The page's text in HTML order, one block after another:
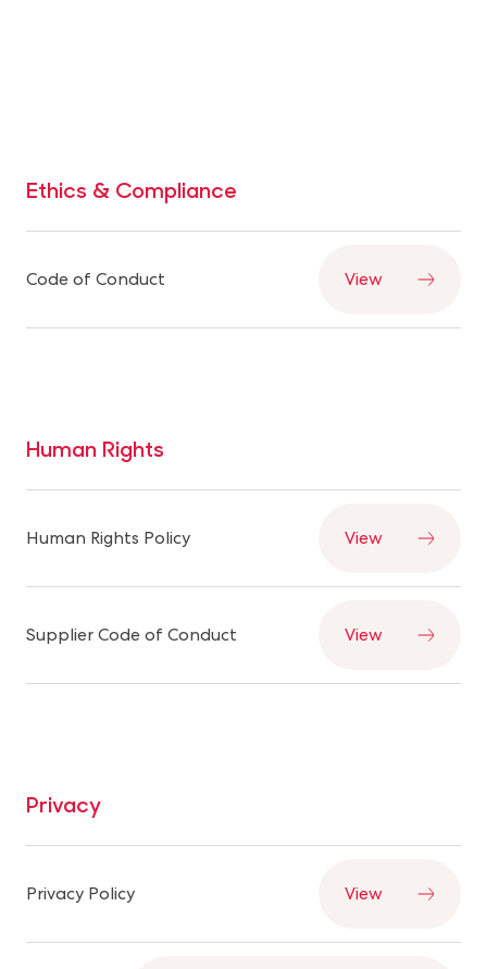
Ethics & Compliance
Code of Conduct View
Human Rights
Human Rights Policy View
Supplier Code of Conduct View
Privacy
Privacy Policy View